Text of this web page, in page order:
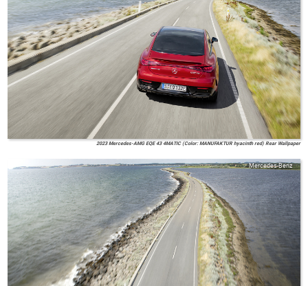
2023 Mercedes-AMG EQE 43 4MATIC (Color: MANUFAKTUR hyacinth red) Rear Wallpaper
Mercedes-Benz